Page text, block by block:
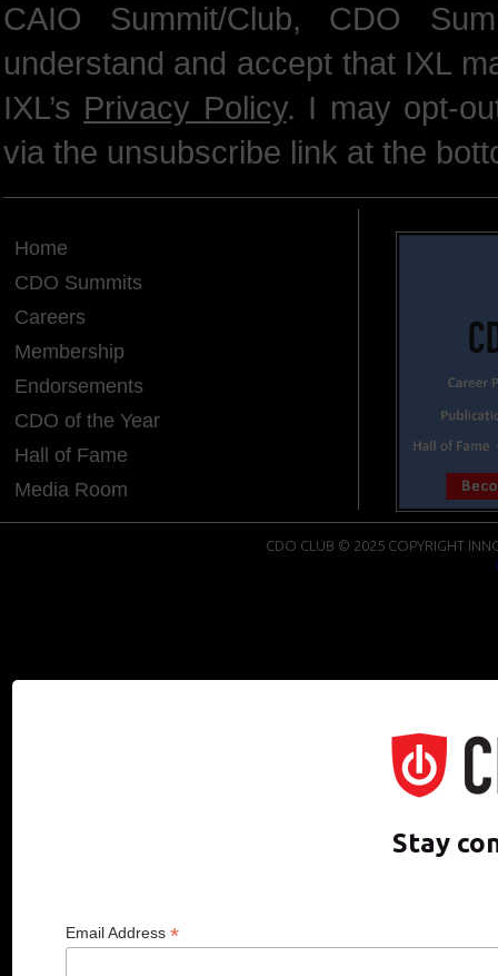
CAIO Summit/Club, CDO
understand and accept that IXL
IXL’s Privacy Policy. I may opt-
via the unsubscribe link at the
Home
CDO Summits
Careers
Membership
Endorsements
CDO of the Year
Hall of Fame
Media Room
CDO CLUB © 2025 COPYRIGHT
Stay
Email Address *